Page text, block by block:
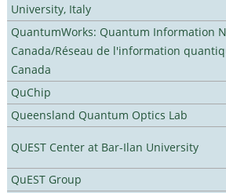
University, Italy
QuantumWorks: Quantum Information
Canada/Réseau de l'information
Canada
QuChip
Queensland Quantum Optics Lab
QUEST Center at Bar-Ilan University
QuEST Group